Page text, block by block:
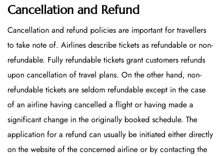
Cancellation and Refund
Cancellation and refund policies are important for travellers
to take note of. Airlines describe tickets as refundable or non-
refundable. Fully refundable tickets grant customers refunds
upon cancellation of travel plans. On the other hand, non-
refundable tickets are seldom refundable except in the case
of an airline having cancelled a flight or having made a
significant change in the originally booked schedule. The
application for a refund can usually be initiated either directly
on the website of the concerned airline or by contacting the